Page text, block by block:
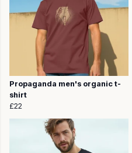
Propaganda men's organic t-
shirt
£22